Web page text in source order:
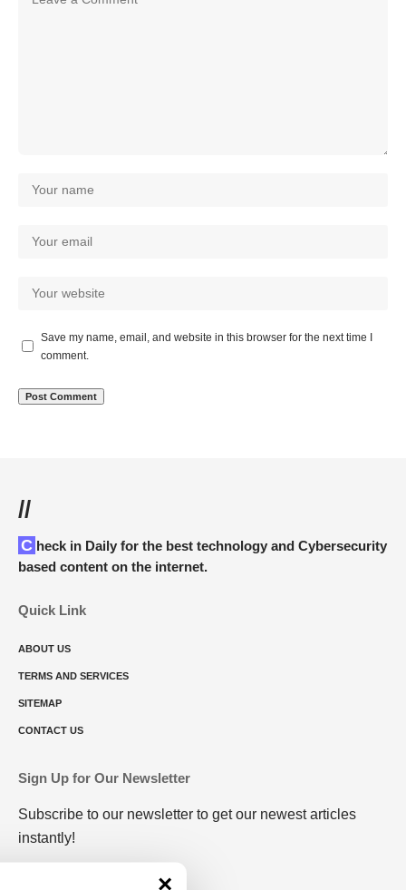
Save my name, email, and website in this browser for the next time I
comment.
//
Check in Daily for the best technology and Cybersecurity
based content on the internet.
Quick Link
ABOUT US
TERMS AND SERVICES
SITEMAP
CONTACT US
Sign Up for Our Newsletter
Subscribe to our newsletter to get our newest articles
instantly!